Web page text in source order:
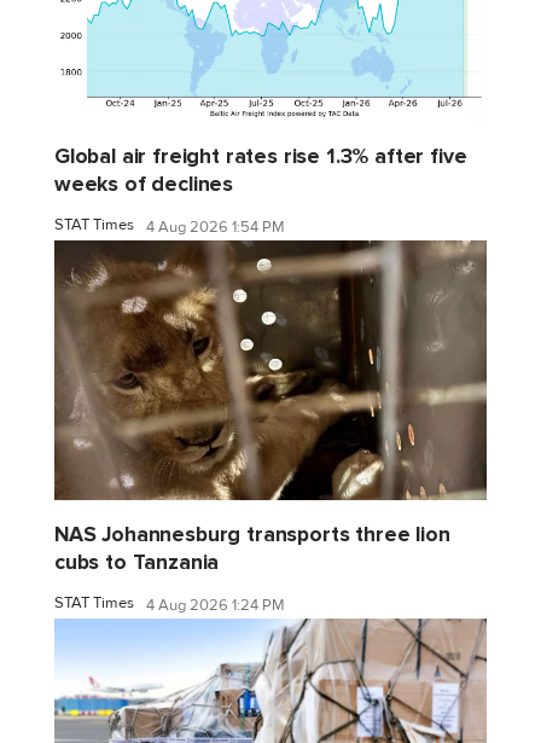
Global air freight rates rise 1.3% after five
weeks of declines
STAT Times 4 Aug 2026 1:54 PM
NAS Johannesburg transports three lion
cubs to Tanzania
STAT Times 4 Aug 2026 1:24 PM